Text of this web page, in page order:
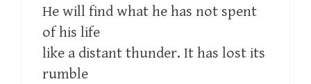
He will find what he has not spent
of his life
like a distant thunder. It has lost its
rumble